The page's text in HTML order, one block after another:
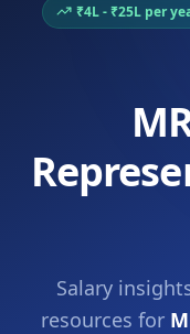
₹4L - ₹25L per
Salary
resources for